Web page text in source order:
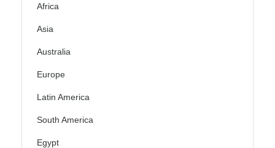
Africa
Asia
Australia
Europe
Latin America
South America
Egypt